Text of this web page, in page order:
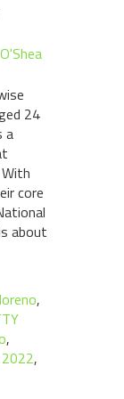
24
a
core
about
,
,
,